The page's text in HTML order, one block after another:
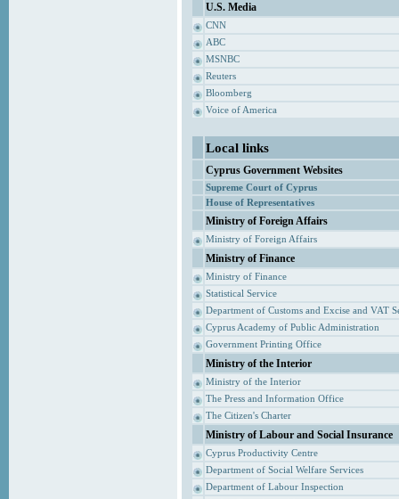
U.S. Media
CNN
ABC
MSNBC
Reuters
Bloomberg
Voice of America
Local links
Cyprus Government Websites
Supreme Court of Cyprus
House of Representatives
Ministry of Foreign Affairs
Ministry of Foreign Affairs
Ministry of Finance
Ministry of Finance
Statistical Service
Department of Customs and Excise and VAT
Cyprus Academy of Public Administration
Government Printing Office
Ministry of the Interior
Ministry of the Interior
The Press and Information Office
The Citizen's Charter
Ministry of Labour and Social Insurance
Cyprus Productivity Centre
Department of Social Welfare Services
Department of Labour Inspection